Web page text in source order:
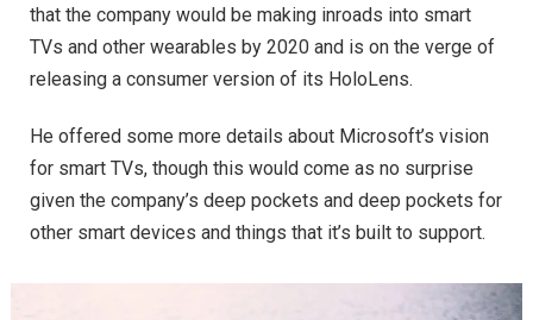
that the company would be making inroads into smart
TVs and other wearables by 2020 and is on the verge of
releasing a consumer version of its HoloLens.
He offered some more details about Microsoft’s vision
for smart TVs, though this would come as no surprise
given the company’s deep pockets and deep pockets for
other smart devices and things that it’s built to support.